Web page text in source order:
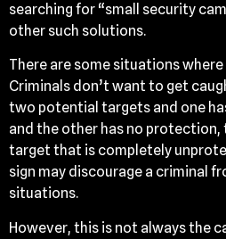
searching for “small security
other such solutions.
There are some situations
Criminals don’t want to get
two potential targets and one
and the other has no
target that is completely
sign may discourage a criminal
situations.
However, this is not always the